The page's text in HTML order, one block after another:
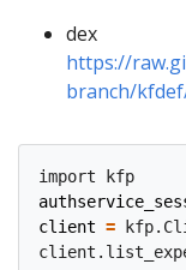
dex
https://
branch/
client =